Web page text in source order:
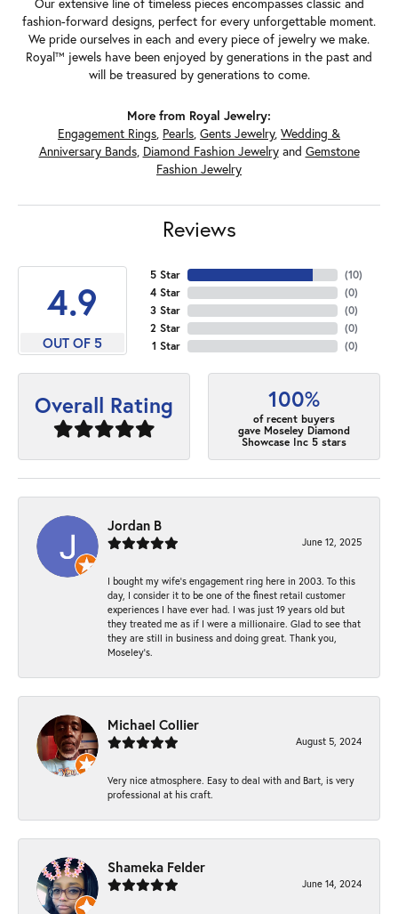
Our extensive line of timeless pieces encompasses classic and
fashion-forward designs, perfect for every unforgettable moment.
We pride ourselves in each and every piece of jewelry we make.
Royal™ jewels have been enjoyed by generations in the past and
will be treasured by generations to come.
More from Royal Jewelry:
Engagement Rings, Pearls, Gents Jewelry, Wedding &
Anniversary Bands, Diamond Fashion Jewelryand Gemstone
Fashion Jewelry
Reviews
4.9
OUT OF 5
5 Star
4 Star
3 Star
2 Star
1 Star
(10)
(0)
(0)
(0)
(0)
Overall Rating 100%
of recent buyers
gave Moseley Diamond
Showcase Inc 5 stars
Jordan B
June 12, 2025
I bought my wife’s engagement ring here in 2003. To this
day, I consider it to be one of the finest retail customer
experiences I have ever had. I was just 19 years old but
they treated me as if I were a millionaire. Glad to see that
they are still in business and doing great. Thank you,
Moseley’s.
Michael Collier
August 5, 2024
Very nice atmosphere. Easy to deal with and Bart, is very
professional at his craft.
Shameka Felder
June 14, 2024